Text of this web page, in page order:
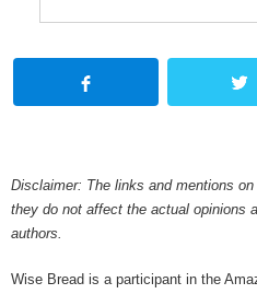
Disclaimer: The links and mentions
they do not affect the actual opinions
authors.
Wise Bread is a participant in the